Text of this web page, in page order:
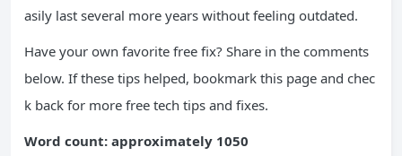
asily last several more years without feeling outdated.
Have your own favorite free fix? Share in the comments
below. If these tips helped, bookmark this page and chec
k back for more free tech tips and fixes.
Word count: approximately 1050